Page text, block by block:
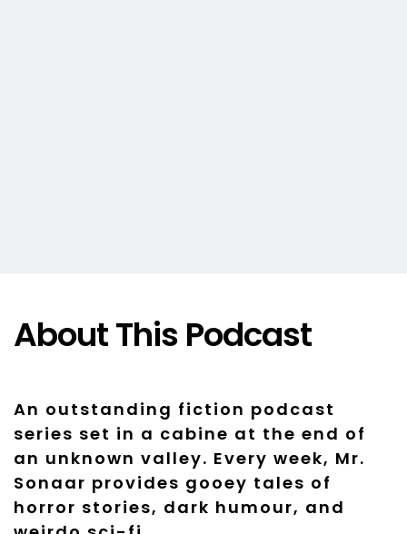
About This Podcast
An outstanding fiction podcast
series set in a cabine at the end of
an unknown valley. Every week, Mr.
Sonaar provides gooey tales of
horror stories, dark humour, and